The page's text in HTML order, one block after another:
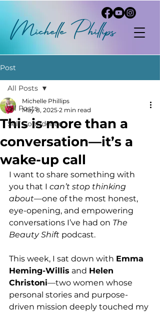
MichellePhillips
Post
All Posts
Self Confidence
All Posts
This is more than a
conversation—it’s a
wake-up call
Michelle Phillips
May 8, 2025 2 min read
I want to share something with
you that I can’t stop thinking
about—one of the most honest,
eye-opening, and empowering
conversations I’ve had on The
Beauty Shift podcast.
This week, I sat down with Emma
Heming-Willis and Helen
Christoni—two women whose
personal stories and purpose-
driven mission deeply touched my